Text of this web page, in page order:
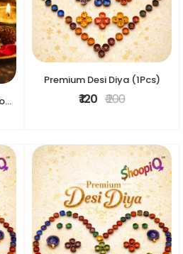
Handcrafted Decorative Pooja Diya – Traditional Floral Design
Premium Desi Diya (1Pcs)
₹ 120 ₹ 200